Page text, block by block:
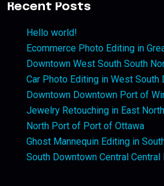
Recent Posts
Hello world!
Ecommerce Photo Editing in
Downtown West South South
Car Photo Editing in West
Downtown Downtown Port of
Jewelry Retouching in East
North Port of Port of Ottawa
Ghost Mannequin Editing in
South Downtown Central Central